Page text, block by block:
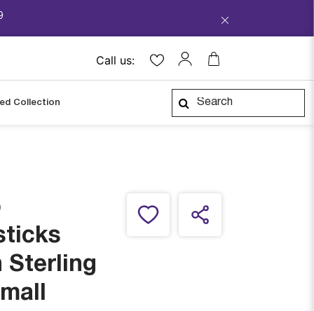
Call us:
Collection
Sterling